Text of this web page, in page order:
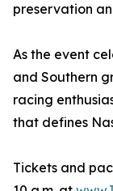
preservation
As the event
and Southern
racing
that defines
Tickets and